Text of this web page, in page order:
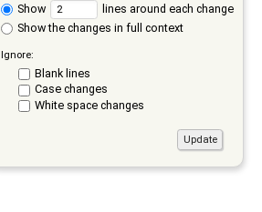
Show
lines around each change
Show the changes in full context
Ignore:
Blank lines
Case changes
White space changes